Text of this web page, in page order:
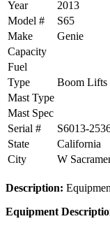
Year
2013
Model #
S65
Make
Genie
Capacity
Fuel
Type
Boom Lifts
Mast Type
Mast Spec
Serial #
S6013-
State
California
City
W
Description:
Equipment